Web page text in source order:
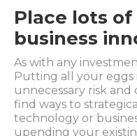
Place lots
business
As with any
Putting all your eggs
unnecessary risk
find ways to
technology or
upending your